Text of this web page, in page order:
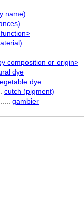
name)
composition or origin>
dye
dye
cutch (pigment)
gambier